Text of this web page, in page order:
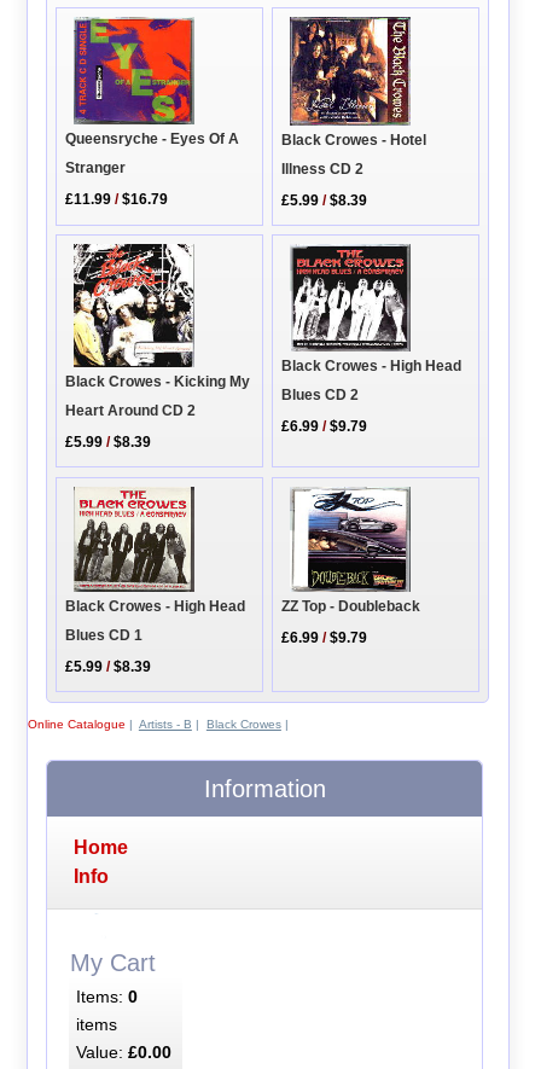
Queensryche - Eyes Of A
Stranger
£11.99 /$16.79
Black Crowes - Hotel
Illness CD 2
£5.99 /$8.39
Black Crowes - Kicking My
Heart Around CD 2
£5.99 /$8.39
Black Crowes - High Head
Blues CD 2
£6.99 /$9.79
Black Crowes - High Head
Blues CD 1
£5.99 /$8.39
ZZ Top - Doubleback
£6.99 /$9.79
Online Catalogue | Artists - B | Black Crowes|
Information
Home
Info
My Cart
Items: 0
items
Value: £0.00